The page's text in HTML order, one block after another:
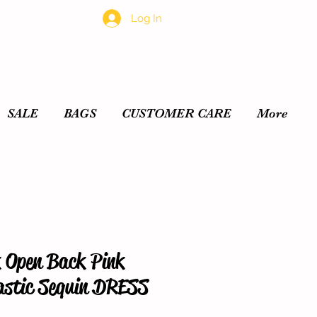
Log In
Back Pink
Sequin DRESS
SALE BAGS CUSTOMER CARE More